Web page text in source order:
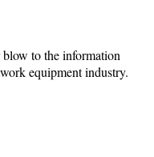
blow to the information
equipment industry.